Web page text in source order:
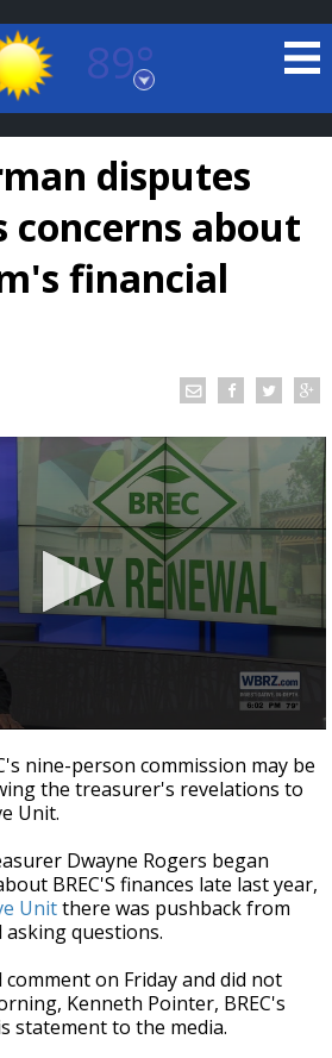
89°
Louisiana
FORECAST
SpaceX rocket is on a high-
course with the Moon
disputes
about
financial
nine-person commission may be
the treasurer's revelations to
Unit.
Dwayne Rogers began
BREC'S finances late last year,
Unitthere was pushback from
asking questions.
on Friday and did not
Kenneth Pointer, BREC's
statement to the media.